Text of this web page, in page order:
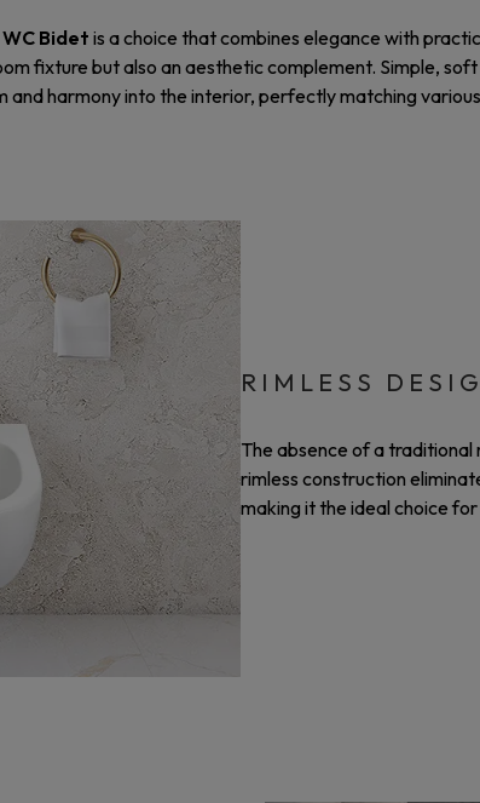
Bidet is a choice that combines elegance with
fixture but also an aesthetic complement. Simple,
and harmony into the interior, perfectly matching
RIMLESS
The absence of a traditional
rimless construction
making it the ideal choice